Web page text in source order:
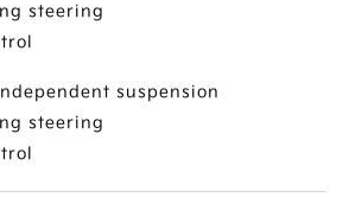
steering
suspension
steering